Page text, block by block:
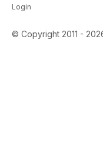
Login
© Copyright 2011 -